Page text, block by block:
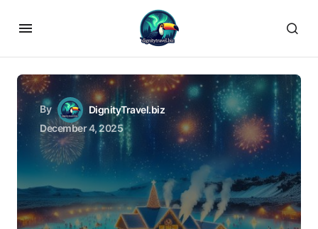
By
DignityTravel.biz
December 4, 2025